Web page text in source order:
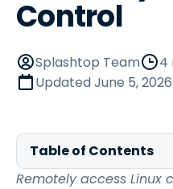
Control
Splashtop Team
4
UpdatedJune 5, 2026
Table of Contents
Remotely access Linux